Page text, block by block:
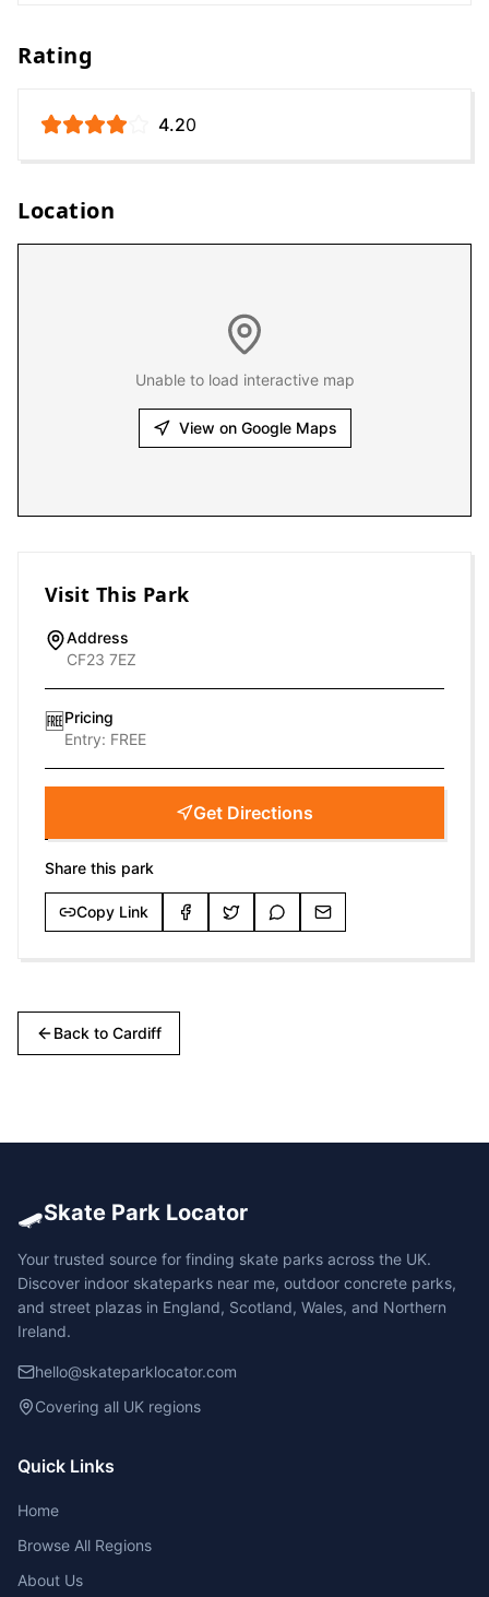
Rating
4.20
Location
Unable to load interactive map
View on Google Maps
Visit This Park
Address
CF23 7EZ
🆓Pricing
Entry: FREE
Get Directions
Share this park
Copy Link
Back to Cardiff
🛹Skate Park Locator
Your trusted source for finding skate parks across the UK.
Discover indoor skateparks near me, outdoor concrete parks,
and street plazas in England, Scotland, Wales, and Northern
Ireland.
hello@skateparklocator.com
Covering all UK regions
Quick Links
Home
Browse All Regions
About Us